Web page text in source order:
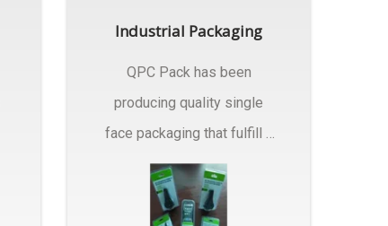
Industrial Packaging
QPC Pack has been
producing quality single
face packaging that fulfill a
myriad of Industrial
Packaging needs..